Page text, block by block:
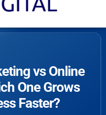
vs Online
One Grows
Faster?